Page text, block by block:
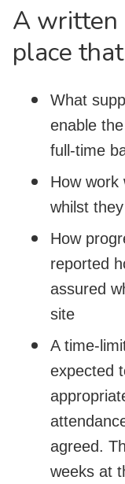
A written
place
What
enable
full-time
How work
whilst
How
reported
assured
site
A time-
expected
agreed.
weeks at